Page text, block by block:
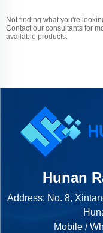
Not finding what you're
Contact our consultants for
available products.
Hunan
Address: No. 8,
Mobile /